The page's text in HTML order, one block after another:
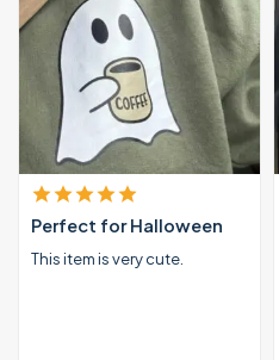
Perfect for Halloween
This item is very cute.